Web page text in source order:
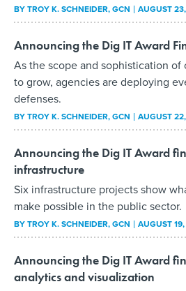
BYTROY K. SCHNEIDER, GCN AUGUST
Announcing the Dig IT Award
As the scope and sophistication
to grow, agencies are deploying
defenses.
BYTROY K. SCHNEIDER, GCN AUGUST
Announcing the Dig IT Award
infrastructure
Six infrastructure projects show
make possible in the public sector.
BYTROY K. SCHNEIDER, GCN AUGUST
Announcing the Dig IT Award
analytics and visualization